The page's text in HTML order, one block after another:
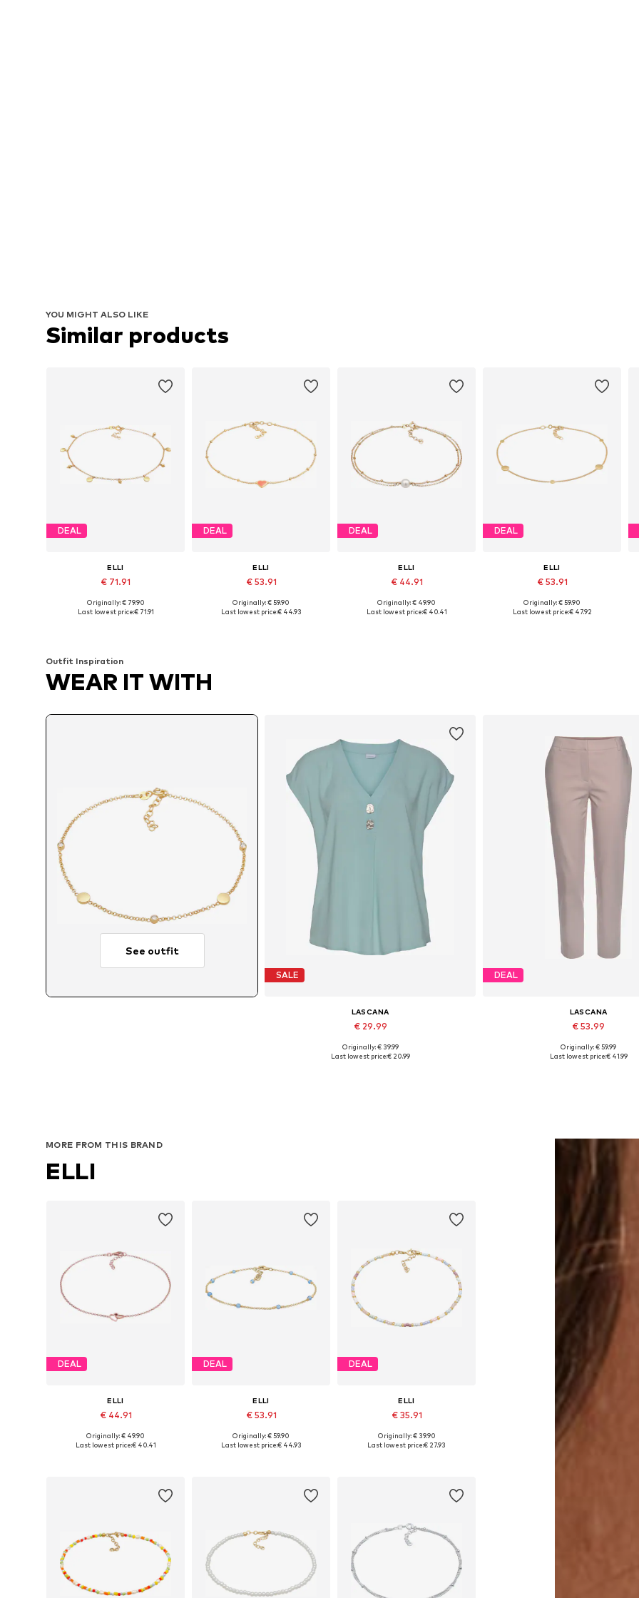
YOU MIGHT ALSO LIKE
Similar products
DEAL
ELLI
€ 71.91
Available sizes: One size
Originally: € 79.90
Last lowest price:€ 71.91
DEAL
ELLI
€ 53.91
Available sizes: 22
Originally: € 59.90
Last lowest price:€ 44.93
DEAL
ELLI
€ 44.91
Available sizes: 22
Originally: € 49.90
Last lowest price:€ 40.41
DEAL
ELLI
€ 53.91
Available sizes: 22
Originally: € 59.90
Last lowest price:€ 47.92
Outfit Inspiration
WEAR IT WITH
See outfit
SALE
LASCANA
€ 29.99
Available in many sizes
Originally: € 39.99
Last lowest price:€ 20.99
DEAL
LASCANA
€ 53.99
Available in many sizes
Originally: € 59.99
Last lowest price:€ 41.99
MORE FROM THIS BRAND
ELLI
DEAL
ELLI
€ 44.91
Available sizes: One size
Originally: € 49.90
Last lowest price:€ 40.41
DEAL
ELLI
€ 53.91
Available sizes: One size
Originally: € 59.90
Last lowest price:€ 44.93
DEAL
ELLI
€ 35.91
Available sizes: 22
Originally: € 39.90
Last lowest price:€ 27.93